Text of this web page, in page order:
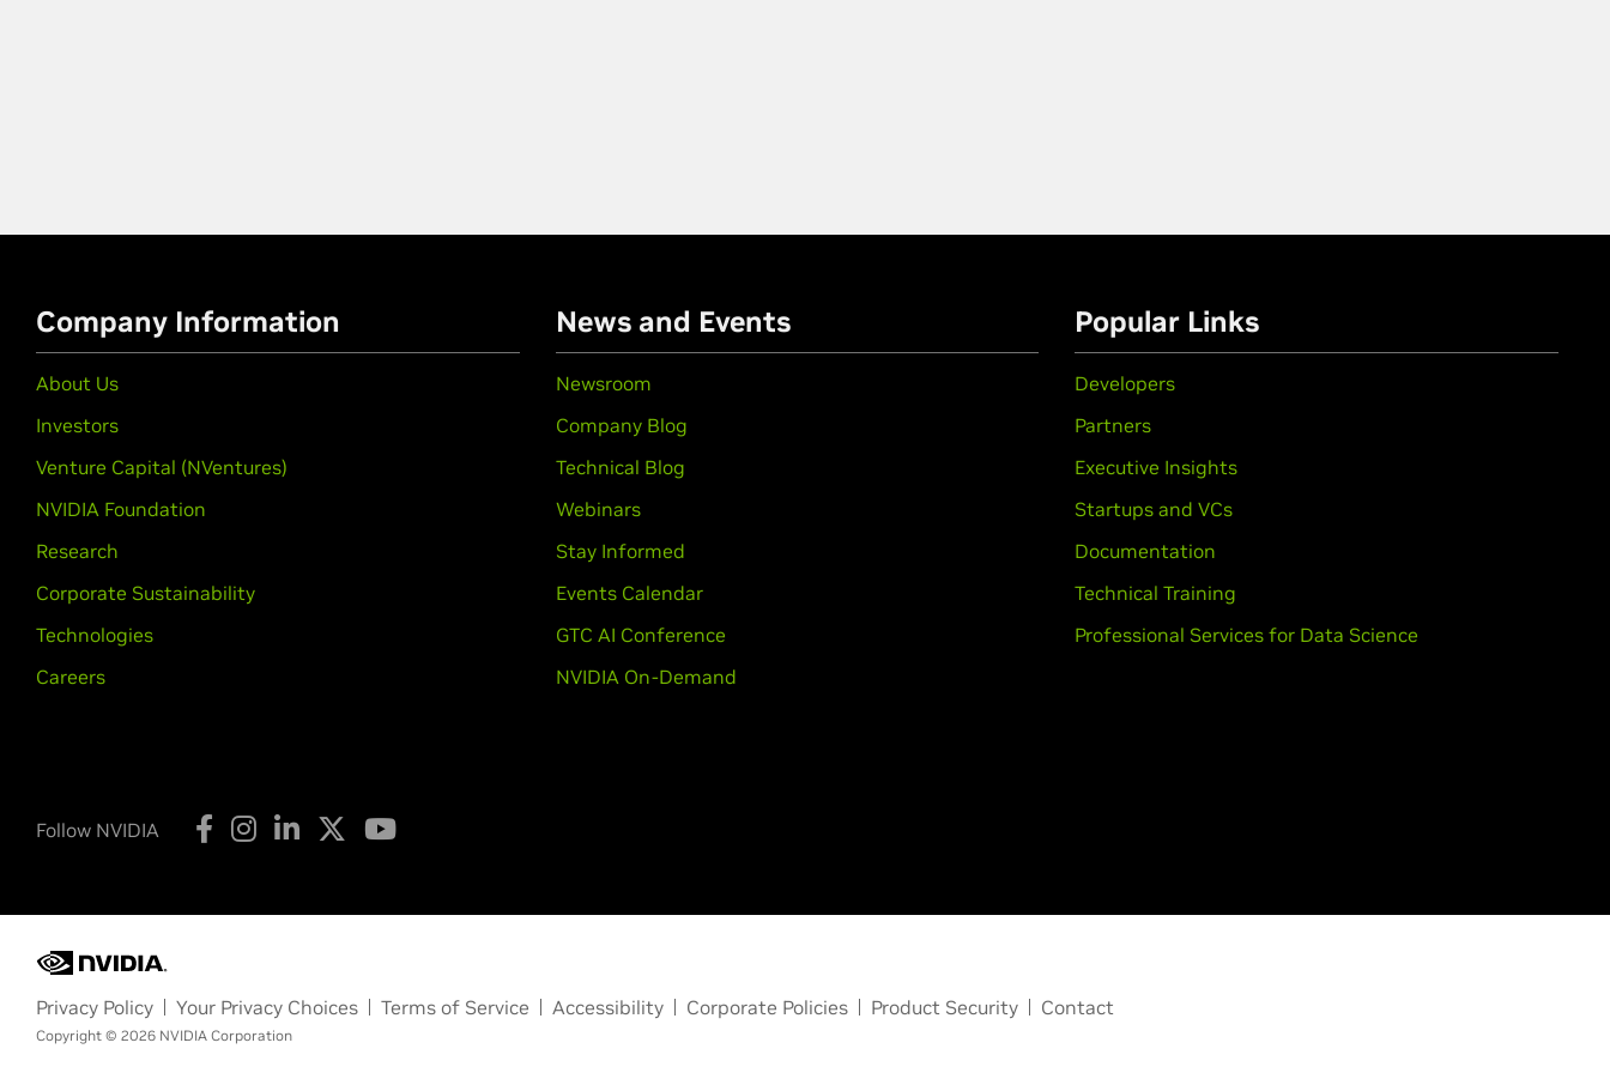
Company Information
About Us
Investors
Venture Capital (NVentures)
NVIDIA Foundation
Research
Corporate Sustainability
Technologies
Careers
News and Events
Newsroom
Company Blog
Technical Blog
Webinars
Stay Informed
Events Calendar
GTC AI Conference
NVIDIA On-Demand
Popular Links
Developers
Partners
Executive Insights
Startups and VCs
Documentation
Technical Training
Professional Services for Data Science
Follow NVIDIA
Privacy Policy Your Privacy Choices Terms of Service Accessibility Corporate Policies Product Security Contact
Copyright © 2026 NVIDIA Corporation